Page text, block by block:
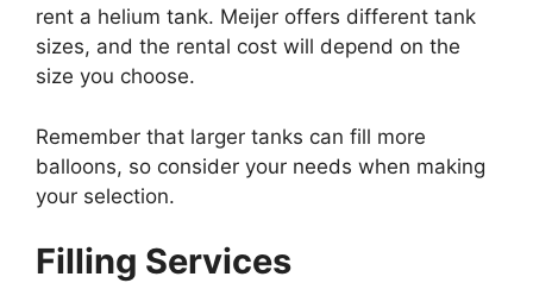
rent a helium tank. Meijer offers different tank
sizes, and the rental cost will depend on the
size you choose.
Remember that larger tanks can fill more
balloons, so consider your needs when making
your selection.
Filling Services